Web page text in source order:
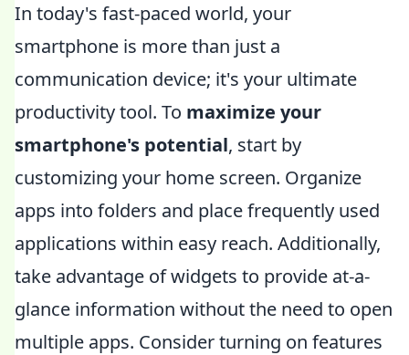
In today's fast-paced world, your
smartphone is more than just a
communication device; it's your ultimate
productivity tool. To maximize your
smartphone's potential, start by
customizing your home screen. Organize
apps into folders and place frequently used
applications within easy reach. Additionally,
take advantage of widgets to provide at-a-
glance information without the need to open
multiple apps. Consider turning on features